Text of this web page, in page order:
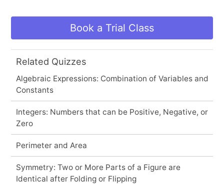
Book a Trial Class
Related Quizzes
Algebraic Expressions: Combination of Variables and
Constants
Integers: Numbers that can be Positive, Negative, or
Zero
Perimeter and Area
Symmetry: Two or More Parts of a Figure are
Identical after Folding or Flipping